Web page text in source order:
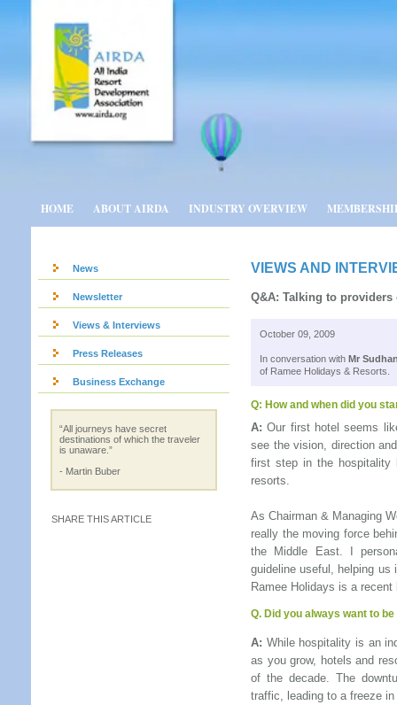
HOME ABOUT AIRDA INDUSTRY OVERVIEW
News
Newsletter
Views & Interviews
Press Releases
Business Exchange
“All journeys have secret
destinations of which the traveler
is unaware.”
- Martin Buber
SHARE THIS ARTICLE
VIEWS AND
Q&A: Talking to
October 09, 2009
In conversation with Mr
of Ramee Holidays & Resorts.
Q: How and when did you
A: Our first hotel seems
see the vision, direction
first step in the hospitality
resorts.
As Chairman & Managing
really the moving force
the Middle East. I
guideline useful, helping us
Ramee Holidays is a
Q. Did you always want to
A: While hospitality is an
as you grow, hotels and
of the decade. The
traffic, leading to a freeze